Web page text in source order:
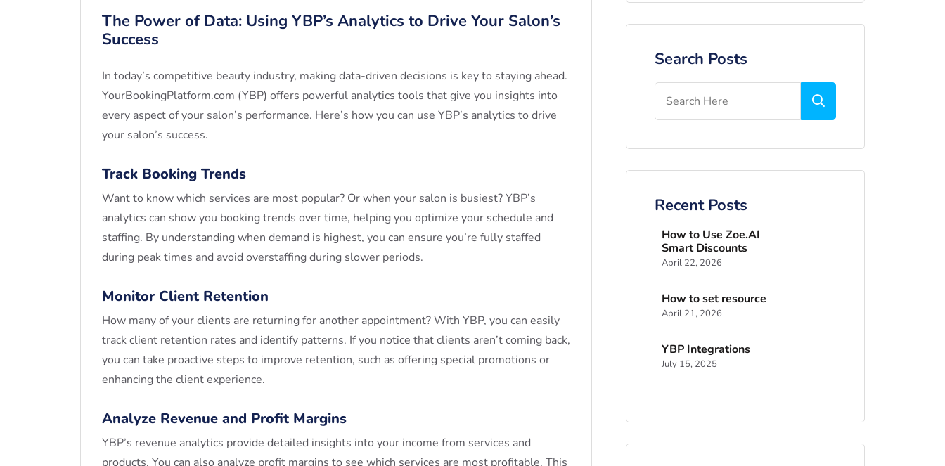
The Power of Data: Using YBP’s Analytics to Drive Your Salon’s
Success
In today’s competitive beauty industry, making data-driven decisions is key to staying ahead.
YourBookingPlatform.com (YBP) offers powerful analytics tools that give you insights into
every aspect of your salon’s performance. Here’s how you can use YBP’s analytics to drive
your salon’s success.
Track Booking Trends
Want to know which services are most popular? Or when your salon is busiest? YBP’s
analytics can show you booking trends over time, helping you optimize your schedule and
staffing. By understanding when demand is highest, you can ensure you’re fully staffed
during peak times and avoid overstaffing during slower periods.
Monitor Client Retention
How many of your clients are returning for another appointment? With YBP, you can easily
track client retention rates and identify patterns. If you notice that clients aren’t coming back,
you can take proactive steps to improve retention, such as offering special promotions or
enhancing the client experience.
Analyze Revenue and Profit Margins
YBP’s revenue analytics provide detailed insights into your income from services and
products. You can also analyze profit margins to see which services are most profitable. This
Search Posts
Recent Posts
How to Use Zoe.AI
Smart Discounts
April 22, 2026
How to set resource
April 21, 2026
YBP Integrations
July 15, 2025